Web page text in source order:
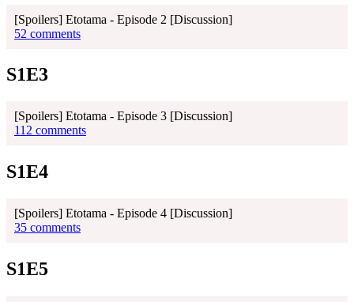
[Spoilers] Etotama - Episode 2 [Discussion]
52 comments
S1E3
[Spoilers] Etotama - Episode 3 [Discussion]
112 comments
S1E4
[Spoilers] Etotama - Episode 4 [Discussion]
35 comments
S1E5